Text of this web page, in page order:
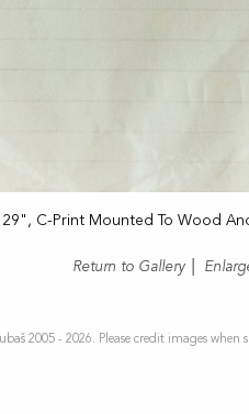
C-Print Mounted To Wood
Return to Gallery
2005 - 2026. Please credit images when